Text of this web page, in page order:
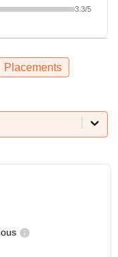
3.3/5
Placements